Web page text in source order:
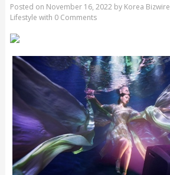
Posted on November 16, 2022by Korea Bizwire
Lifestyle with 0 Comments